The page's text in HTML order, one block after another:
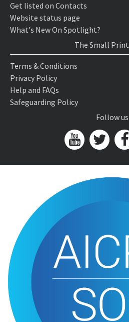
Get listed on Contacts
Website status page
What's New On Spotlight?
The Small Print
Terms & Conditions
Privacy Policy
Help and FAQs
Safeguarding Policy
Follow us